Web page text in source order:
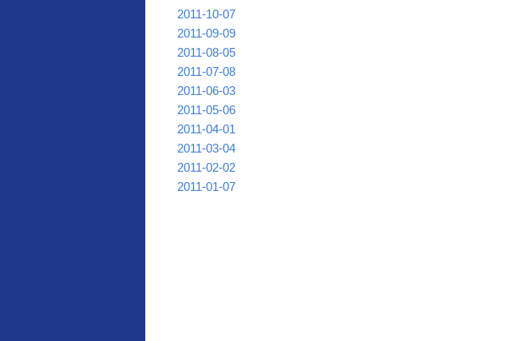
2011-10-07
2011-09-09
2011-08-05
2011-07-08
2011-06-03
2011-05-06
2011-04-01
2011-03-04
2011-02-02
2011-01-07